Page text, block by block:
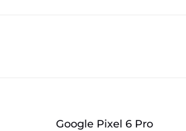
Google Pixel 6 Pro